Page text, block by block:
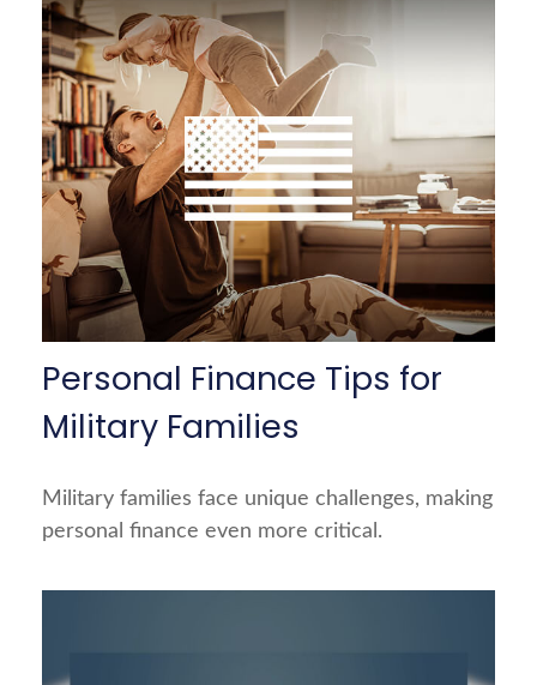
Personal Finance Tips for
Military Families
Military families face unique challenges, making
personal finance even more critical.